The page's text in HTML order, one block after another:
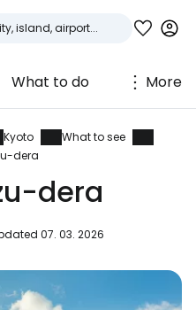
What to do More
Kyoto
What to see
dera
dera
07. 03. 2026
community
Google
Facebook